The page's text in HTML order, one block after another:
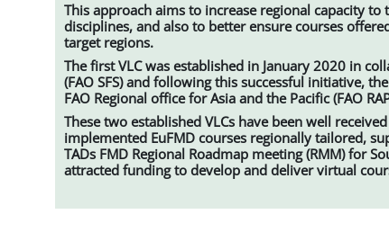
This approach aims to increase regional capacity
disciplines, and also to better ensure courses
target regions.
The first VLC was established in January 2020 in
(FAO SFS) and following this successful initiative,
FAO Regional office for Asia and the Pacific (FAO
These two established VLCs have been well
implemented EuFMD courses regionally tailored,
TADs FMD Regional Roadmap meeting (RMM) for
attracted funding to develop and deliver virtual